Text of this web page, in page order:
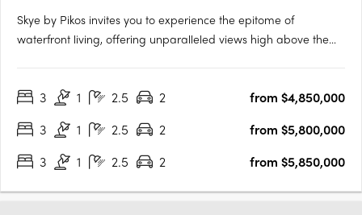
Skye by Pikos invites you to experience the epitome of
waterfront living, offering unparalleled views high above the
intricate details, and state-of-the-art V-ZUG household….
3 1 2.5 2
from $4,850,000
3
1 2.5 2
from $5,800,000
3
1 2.5 2 from $5,850,000